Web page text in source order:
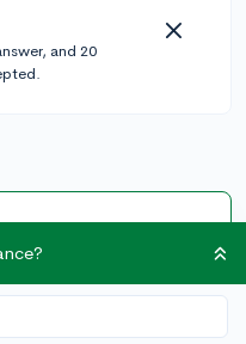
and 20
students and get